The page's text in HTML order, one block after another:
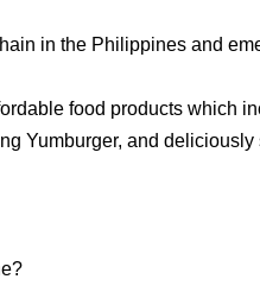
in the Philippines and
food products which
Yumburger, and